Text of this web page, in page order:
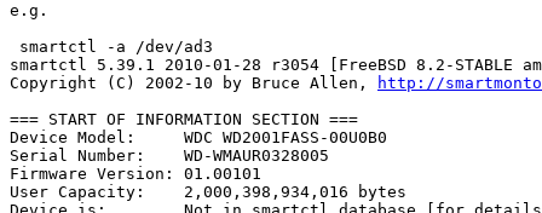
e.g.
smartctl -a /dev/ad3
smartctl 5.39.1 2010-01-28 r3054 [FreeBSD 8.2-STABLE
Copyright (C) 2002-10 by Bruce Allen,
http://
=== START OF INFORMATION SECTION ===
Device Model:     WDC WD2001FASS-00U0B0
Serial Number:    WD-WMAUR0328005
Firmware Version: 01.00101
User Capacity:    2,000,398,934,016 bytes